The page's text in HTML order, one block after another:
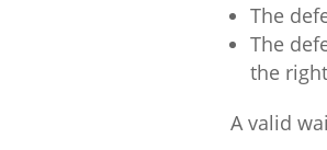
The
The
the
A valid